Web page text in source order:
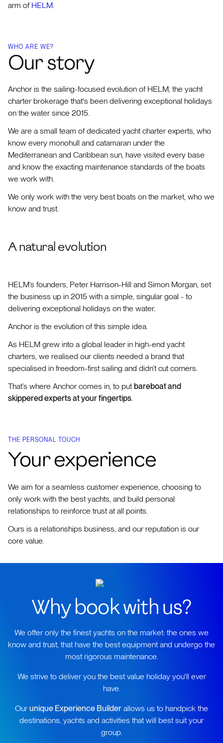
arm of HELM.
WHO ARE WE?
Our story
Anchor is the sailing-focused evolution of HELM, the yacht
charter brokerage that's been delivering exceptional holidays
on the water since 2015.
We are a small team of dedicated yacht charter experts, who
know every monohull and catamaran under the
Mediterranean and Caribbean sun, have visited every base
and know the exacting maintenance standards of the boats
we work with.
We only work with the very best boats on the market, who we
know and trust.
A natural evolution
HELM’s founders, Peter Harrison-Hill and Simon Morgan, set
the business up in 2015 with a simple, singular goal - to
delivering exceptional holidays on the water.
Anchor is the evolution of this simple idea.
As HELM grew into a global leader in high-end yacht
charters, we realised our clients needed a brand that
specialised in freedom-first sailing and didn’t cut corners.
That’s where Anchor comes in, to put bareboat and
skippered experts at your fingertips.
THE PERSONAL TOUCH
Your experience
We aim for a seamless customer experience, choosing to
only work with the best yachts, and build personal
relationships to reinforce trust at all points.
Ours is a relationships business, and our reputation is our
core value.
Why book with us?
We offer only the finest yachts on the market: the ones we
know and trust, that have the best equipment and undergo the
most rigorous maintenance.
We strive to deliver you the best value holiday you'll ever
have.
Our unique Experience Builder allows us to handpick the
destinations, yachts and activities that will best suit your
group.